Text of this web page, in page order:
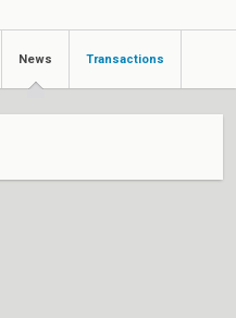
News Transactions